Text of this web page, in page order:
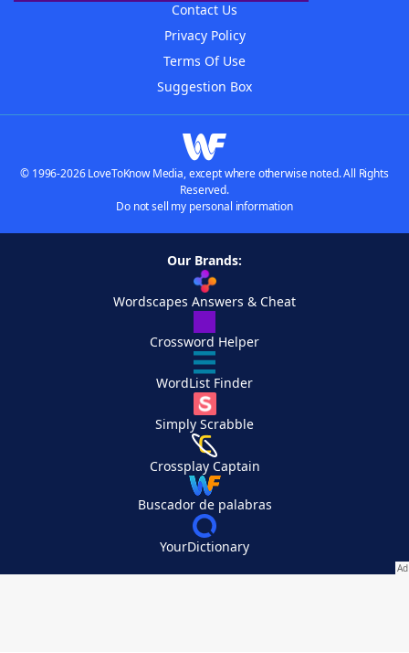
Contact Us
Privacy Policy
Terms Of Use
Suggestion Box
© 1996-2026 LoveToKnow Media, except where otherwise noted. All Rights
Reserved.
Do not sell my personal information
Our Brands:
Wordscapes Answers & Cheat
Crossword Helper
WordList Finder
Simply Scrabble
Crossplay Captain
Buscador de palabras
YourDictionary